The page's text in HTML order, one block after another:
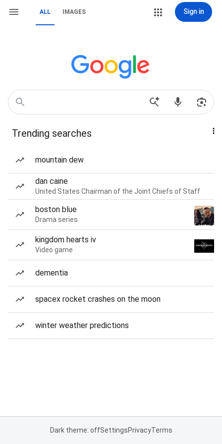
ALL IMAGES Sign in
Trending searches
mountain dew
dan caine
United States Chairman of the Joint Chiefs of Staff
boston blue
Drama series
kingdom hearts iv
Video game
dementia
spacex rocket crashes on the moon
winter weather predictions
Dark theme: offSettingsPrivacyTerms